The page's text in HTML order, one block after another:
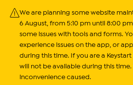
We are planning some website
6 August, from 5:10 pm until 8:00
some issues with tools and forms.
experience issues on the app, or
during this time. If you are a
will not be available during this
inconvenience caused.